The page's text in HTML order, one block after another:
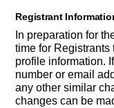
Registrant
In preparation for
time for Registrants
profile information.
number or email
any other similar
changes can be